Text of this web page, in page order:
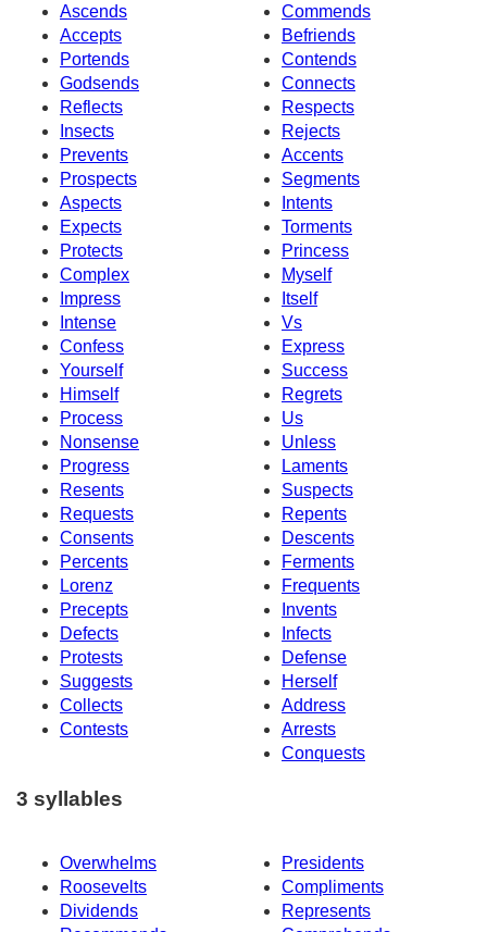
Ascends
Commends
Accepts
Befriends
Portends
Contends
Godsends
Connects
Reflects
Respects
Insects
Rejects
Prevents
Accents
Prospects
Segments
Aspects
Intents
Expects
Torments
Protects
Princess
Complex
Myself
Impress
Itself
Intense
Vs
Confess
Express
Yourself
Success
Himself
Regrets
Process
Us
Nonsense
Unless
Progress
Laments
Resents
Suspects
Requests
Repents
Consents
Descents
Percents
Ferments
Lorenz
Frequents
Precepts
Invents
Defects
Infects
Protests
Defense
Suggests
Herself
Collects
Address
Contests
Arrests
Conquests
3 syllables
Overwhelms
Presidents
Roosevelts
Compliments
Dividends
Represents